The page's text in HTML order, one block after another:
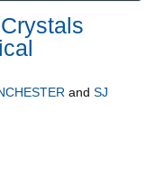
and SJ